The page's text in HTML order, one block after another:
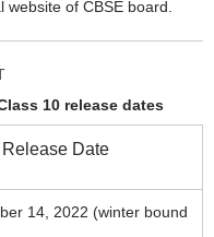
website of CBSE board.
10 release dates
Date
14, 2022 (winter bound